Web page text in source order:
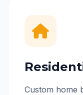
Custom home